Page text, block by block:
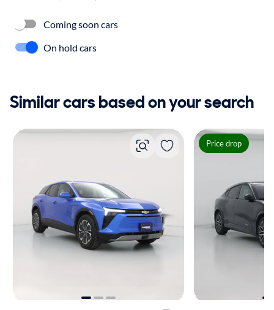
Coming soon cars
On hold cars
Similar cars based on your search
Price drop